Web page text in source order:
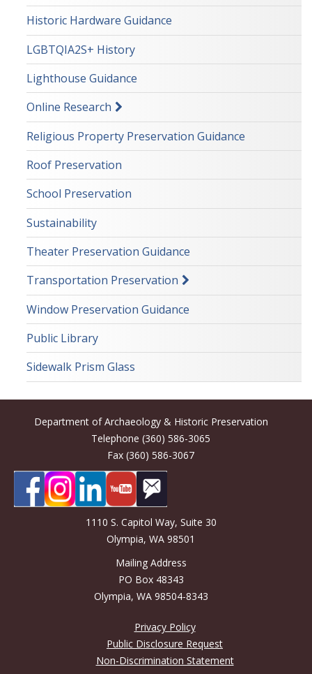
Historic Hardware Guidance
LGBTQIA2S+ History
Lighthouse Guidance
Online Research
Religious Property Preservation Guidance
Roof Preservation
School Preservation
Sustainability
Theater Preservation Guidance
Transportation Preservation
Window Preservation Guidance
Public Library
Sidewalk Prism Glass
Department of Archaeology & Historic Preservation
Telephone (360) 586-3065
Fax (360) 586-3067
1110 S. Capitol Way, Suite 30
Olympia, WA 98501
Mailing Address
PO Box 48343
Olympia, WA 98504-8343
Privacy Policy
Public Disclosure Request
Non-Discrimination Statement